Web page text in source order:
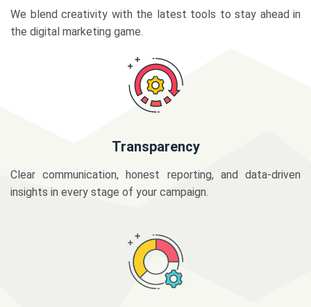
We blend creativity with the latest tools to stay ahead in
the digital marketing game.
Transparency
Clear communication, honest reporting, and data-driven
insights in every stage of your campaign.